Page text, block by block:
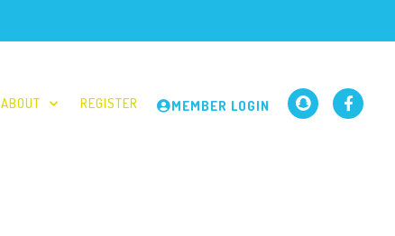
ABOUT REGISTER MEMBER LOGIN